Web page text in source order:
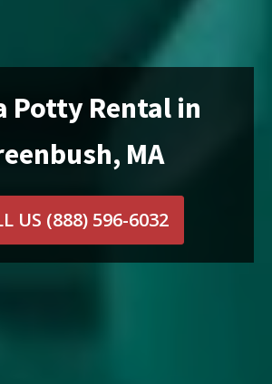
Potty Rental in
MA
US (888) 596-6032